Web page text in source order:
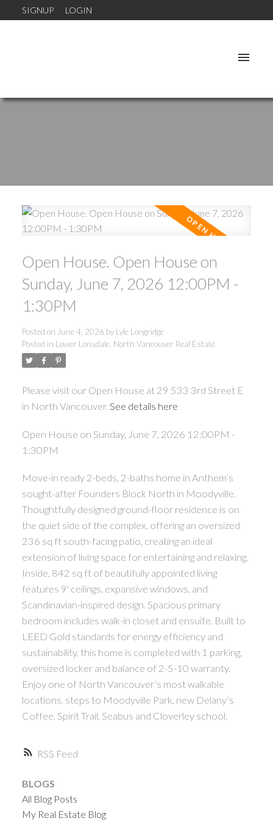
SIGNUP LOGIN
RSS
Open House. Open House on
Sunday, June 7, 2026 12:00PM -
1:30PM
Posted on June 4, 2026 by Lyle Longridge
Posted in Lower Lonsdale, North Vancouver Real Estate
Please visit our Open House at 29 533 3rd Street E
in North Vancouver. See details here
Open House on Sunday, June 7, 2026 12:00PM -
1:30PM
Move-in ready 2-beds, 2-baths home in Anthem’s
sought-after Founders Block North in Moodyville.
Thoughtfully designed ground-floor residence is on
the quiet side of the complex, offering an oversized
236 sq ft south-facing patio, creating an ideal
extension of living space for entertaining and relaxing.
Inside, 842 sq ft of beautifully appointed living
features 9' ceilings, expansive windows, and
Scandinavian-inspired design. Spacious primary
bedroom includes walk-in closet and ensuite. Built to
LEED Gold standards for energy efficiency and
sustainability, this home is completed with 1 parking,
oversized locker and balance of 2-5-10 warranty.
Enjoy one of North Vancouver’s most walkable
locations, steps to Moodyville Park, new Delany’s
Coffee, Spirit Trail, Seabus and Cloverley school.
BLOGS
All Blog Posts
My Real Estate Blog